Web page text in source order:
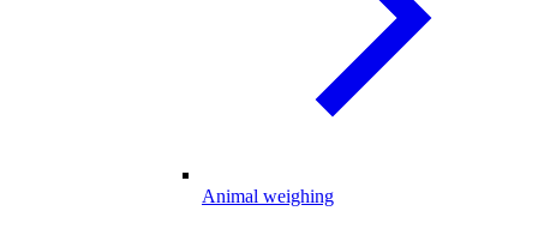
Animal weighing